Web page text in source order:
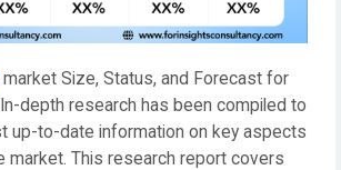
market Size, Status, and Forecast for
depth research has been compiled to
up-to-date information on key aspects
market. This research report covers